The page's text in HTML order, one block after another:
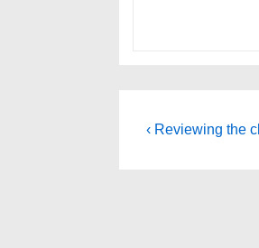
Post
Previous
‹ Reviewing the